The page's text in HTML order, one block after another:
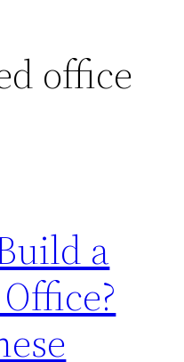
office
a